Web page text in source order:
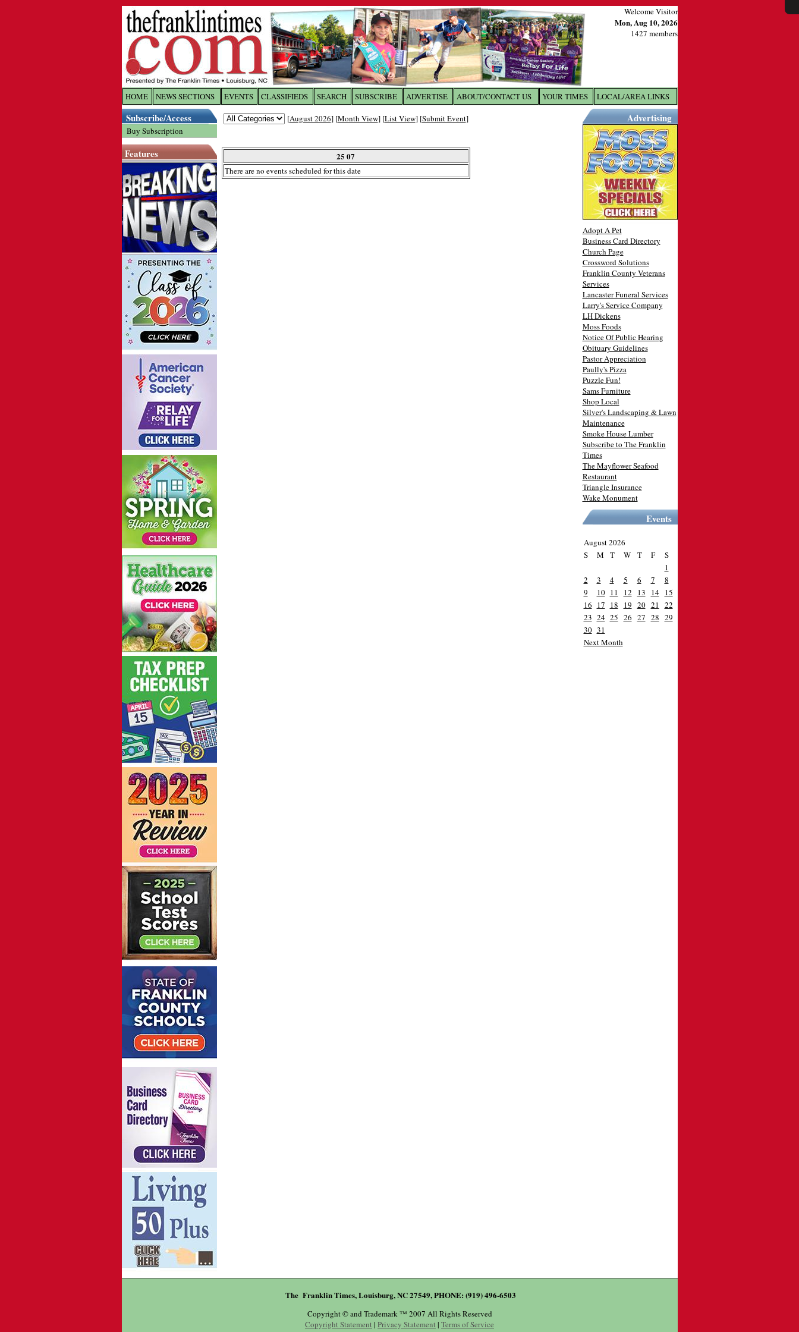
Welcome Visitor
Mon, Aug 10, 2026
1427 members
HOME NEWS SECTIONS EVENTS CLASSIFIEDS SEARCH SUBSCRIBE ADVERTISE ABOUT/CONTACT US YOUR TIMES LOCAL/AREA LINKS
Subscribe/Access
Buy Subscription
Features
[August 2026] [Month View] [List View] [Submit Event]
25 07
There are no events scheduled for this date
Advertising
Adopt A Pet
Business Card Directory
Church Page
Crossword Solutions
Franklin County Veterans
Services
Lancaster Funeral Services
Larry's Service Company
LH Dickens
Moss Foods
Notice Of Public Hearing
Obituary Guidelines
Pastor Appreciation
Paully's Pizza
Puzzle Fun!
Sams Furniture
Shop Local
Silver's Landscaping & Lawn
Maintenance
Smoke House Lumber
Subscribe to The Franklin
Times
The Mayflower Seafood
Restaurant
Triangle Insurance
Wake Monument
Events
August 2026
S
M T W T F
S
1
2
3 4 5 6 7
8
9
10 11 12 13 14 15
16 17 18 19 20 21
22
23 24 25 26 27 28 29
30 31
Next Month
The Franklin Times, Louisburg, NC 27549, PHONE: (919) 496-6503
Copyright © and Trademark ™ 2007 All Rights Reserved
Copyright Statement | Privacy Statement | Terms of Service
X
Log In toThe Franklin Times
Username/Email: